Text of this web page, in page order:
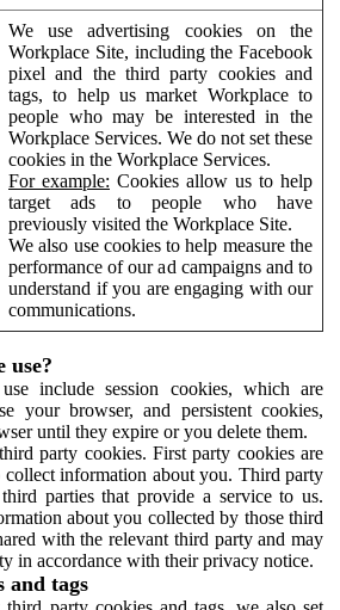
We use advertising cookies on the
Workplace Site, including the Facebook
pixel and the third party cookies and
tags, to help us market Workplace to
people who may be interested in the
Workplace Services. We do not set these
cookies in the Workplace Services.
For example: Cookies allow us to help
target ads to people who have
previously visited the Workplace Site.
We also use cookies to help measure the
performance of our ad campaigns and to
understand if you are engaging with our
communications.
use?
include session cookies, which are
your browser, and persistent cookies,
until they expire or you delete them.
party cookies. First party cookies are
collect information about you. Third party
parties that provide a service to us.
about you collected by those third
with the relevant third party and may
in accordance with their privacy notice.
and tags